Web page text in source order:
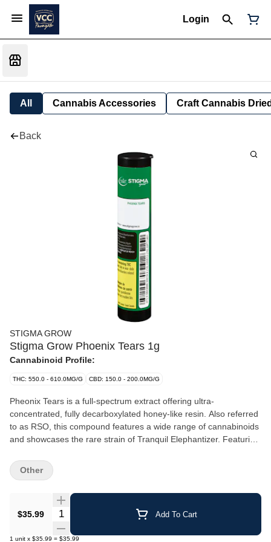
Login
All Cannabis Accessories Craft Cannabis
Back
STIGMA GROW
Stigma Grow Phoenix Tears 1g
Cannabinoid Profile:
THC: 550.0 - 610.0MG/G CBD: 150.0 - 200.0MG/G
Pheonix Tears is a full-spectrum extract offering ultra-
concentrated, fully decarboxylated honey-like resin. Also referred
to as RSO, this compound features a wide range of cannabinoids
and showcases the rare strain of Tranquil Elephantizer. Featuring
including Geraniol, Menthol, and Pinene.
$35.99 Quantity Selector Add To Cart
1 unit x $35.99 = $35.99
Other